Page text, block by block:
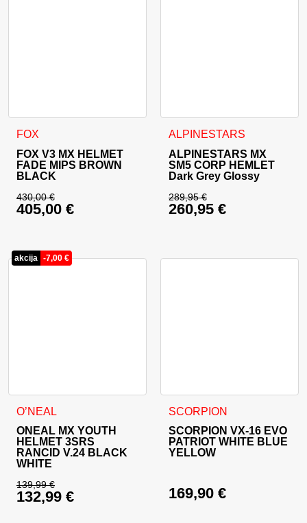
FOX
FOX V3 MX HELMET
FADE MIPS BROWN
BLACK
430,00€
Original price was: 430,00 €.
405,00 €
This product has multiple variants. The options may be
ALPINESTARS
ALPINESTARS MX
SM5 CORP HEMLET
Dark Grey Glossy
289,95€
Original price was:
260,95 €
This product has multiple
akcija -7,00 €
O’NEAL
ONEAL MX YOUTH
HELMET 3SRS
RANCID V.24 BLACK
WHITE
139,99€
Original price was: 139,99 €.
132,99 €
This product has multiple variants. The options may be
SCORPION
SCORPION VX-16 EVO
PATRIOT WHITE BLUE
YELLOW
169,90 €
This product has multiple